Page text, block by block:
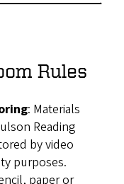
Rules
: Materials
Reading
by video
purposes.
paper or